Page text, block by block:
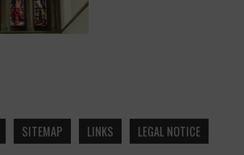
SITEMAP LINKS LEGAL NOTICE